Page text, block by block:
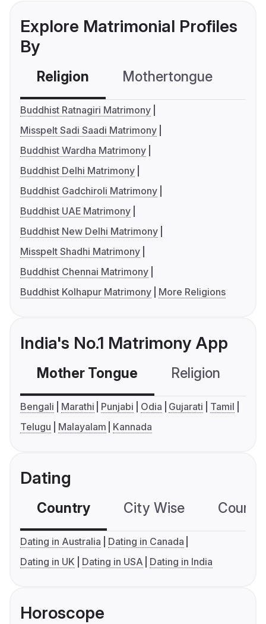
Explore Matrimonial Profiles
By
Religion Mothertongue
Buddhist Ratnagiri Matrimony
Misspelt Sadi Saadi Matrimony
Buddhist Wardha Matrimony
Buddhist Delhi Matrimony
Buddhist Gadchiroli Matrimony
Buddhist UAE Matrimony
Buddhist New Delhi Matrimony
Misspelt Shadhi Matrimony
Buddhist Chennai Matrimony
Buddhist Kolhapur Matrimony
More Religions
India's No.1 Matrimony App
Mother Tongue Religion
Bengali Marathi Punjabi Odia Gujarati
Tamil
Telugu
Malayalam Kannada
Dating
Country City Wise
Dating in Australia
Dating in Canada
Dating in UK
Dating in USA Dating in India
Horoscope